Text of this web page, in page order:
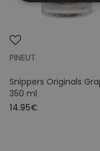
PINEUT
Snippers Originals
350 ml
14.95€